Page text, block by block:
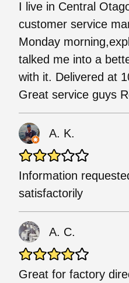
I live in Central
customer service
Monday
talked me into a
with it. Delivered at
Great service guys
A. K.
Information
satisfactorily
A. C.
Great for factory